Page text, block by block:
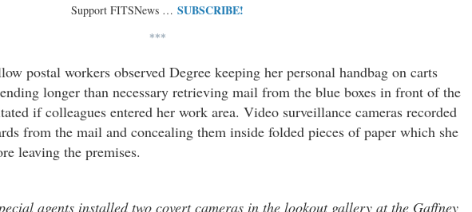
Support FITSNews … SUBSCRIBE!
***
postal workers observed Degree keeping her personal handbag on carts
longer than necessary retrieving mail from the blue boxes in front of the
if colleagues entered her work area. Video surveillance cameras recorded
from the mail and concealing them inside folded pieces of paper which she
leaving the premises.
agents installed two covert cameras in the lookout gallery at the Gaffney